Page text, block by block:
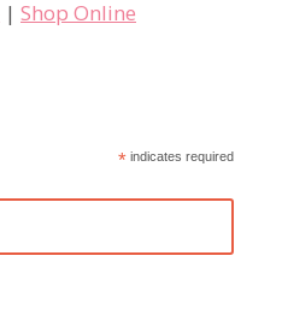
| Shop Online
* indicates required